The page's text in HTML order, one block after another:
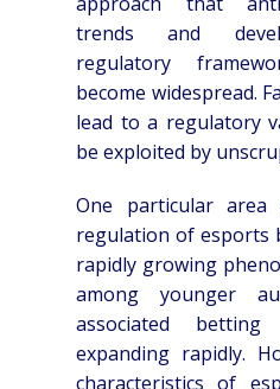
trends and
regulatory
become widespread.
lead to a regulatory
be exploited by
One particular
regulation of esports
rapidly growing
among younger
associated
expanding rapidly.
characteristics of